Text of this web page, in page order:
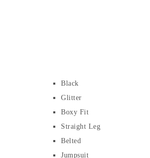
Black
Glitter
Boxy Fit
Straight Leg
Belted
Jumpsuit